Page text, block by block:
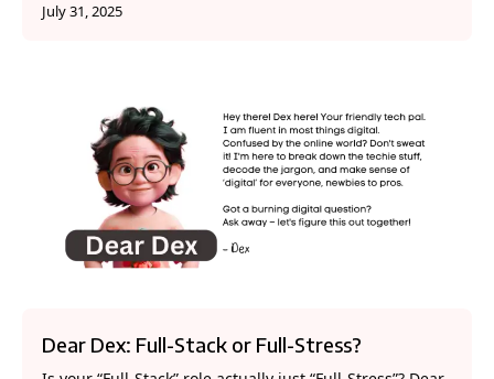
July 31, 2025
Dear Dex: Full-Stack or Full-Stress?